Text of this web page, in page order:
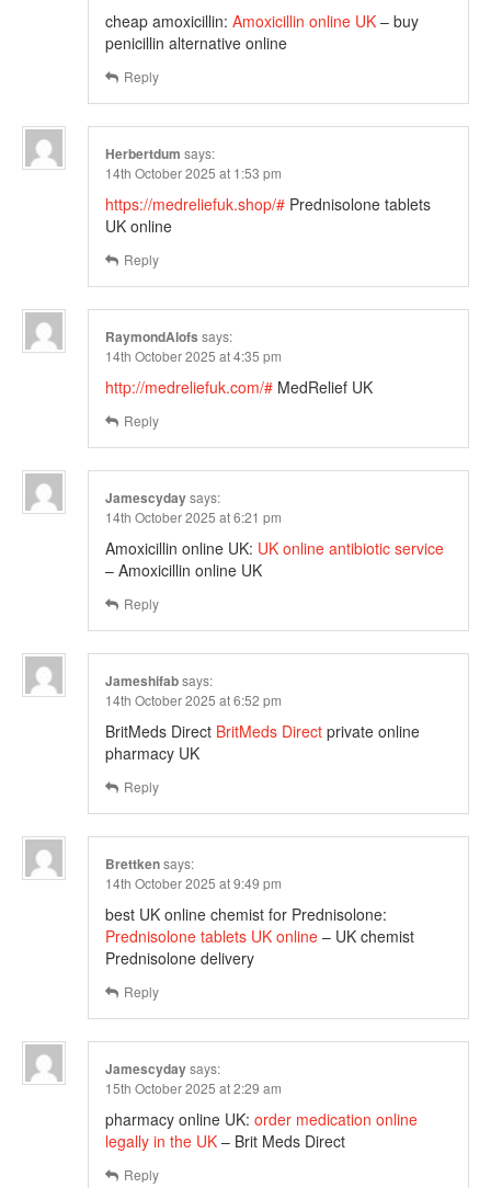
cheap amoxicillin: Amoxicillin online UK – buy
penicillin alternative online
Reply
Herbertdum says:
14th October 2025 at 1:53 pm
https://medreliefuk.shop/# Prednisolone tablets
UK online
Reply
RaymondAlofs says:
14th October 2025 at 4:35 pm
http://medreliefuk.com/# MedRelief UK
Reply
Jamescydaysays:
14th October 2025 at 6:21 pm
Amoxicillin online UK: UK online antibiotic service
– Amoxicillin online UK
Reply
Jameshifabsays:
14th October 2025 at 6:52 pm
BritMeds Direct BritMeds Direct private online
pharmacy UK
Reply
Brettkensays:
14th October 2025 at 9:49 pm
best UK online chemist for Prednisolone:
Prednisolone tablets UK online – UK chemist
Prednisolone delivery
Reply
Jamescydaysays:
15th October 2025 at 2:29 am
pharmacy online UK: order medication online
legally in the UK – Brit Meds Direct
Reply